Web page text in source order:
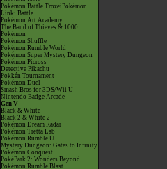
Pokémon Battle TrozeiPokémon
Link: Battle
Pokémon Art Academy
The Band of Thieves & 1000
Pokémon
Pokémon Shuffle
Pokémon Rumble World
Pokémon Super Mystery Dungeon
Pokémon Picross
Detective Pikachu
Pokkén Tournament
Pokémon Duel
Smash Bros for 3DS/Wii U
Nintendo Badge Arcade
Gen V
Black & White
Black 2 & White 2
Pokémon Dream Radar
Pokémon Tretta Lab
Pokémon Rumble U
Mystery Dungeon: Gates to Infinity
Pokémon Conquest
PokéPark 2: Wonders Beyond
Pokémon Rumble Blast